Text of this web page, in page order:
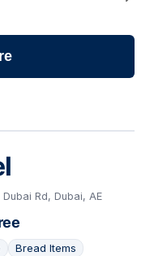
Rd, Dubai, AE
Bread Items